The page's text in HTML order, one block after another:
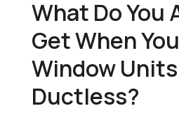
What Do You
Get When
Window
Ductless?